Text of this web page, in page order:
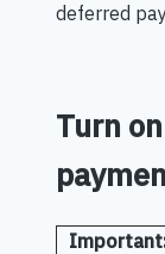
deferred
Turn